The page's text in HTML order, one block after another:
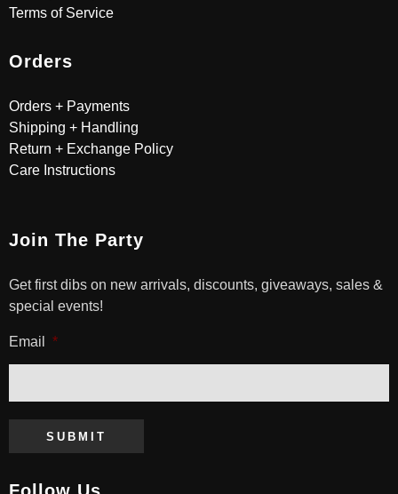
Terms of Service
Orders
Orders + Payments
Shipping + Handling
Return + Exchange Policy
Care Instructions
Join The Party
Get first dibs on new arrivals, discounts, giveaways, sales &
special events!
Email *
SUBMIT